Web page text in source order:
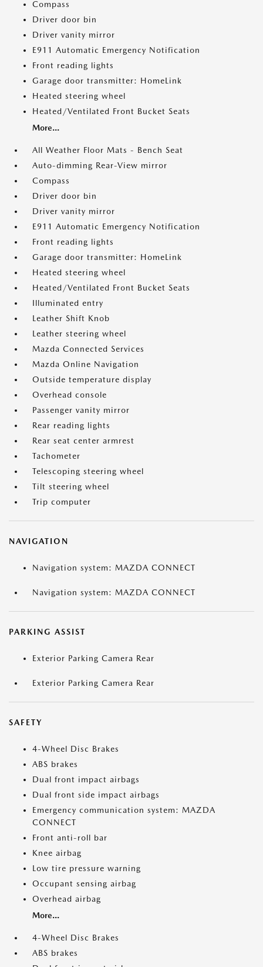
Compass
Driver door bin
Driver vanity mirror
E911 Automatic Emergency Notification
Front reading lights
Garage door transmitter: HomeLink
Heated steering wheel
Heated/Ventilated Front Bucket Seats
More...
All Weather Floor Mats - Bench Seat
Auto-dimming Rear-View mirror
Compass
Driver door bin
Driver vanity mirror
E911 Automatic Emergency Notification
Front reading lights
Garage door transmitter: HomeLink
Heated steering wheel
Heated/Ventilated Front Bucket Seats
Illuminated entry
Leather Shift Knob
Leather steering wheel
Mazda Connected Services
Mazda Online Navigation
Outside temperature display
Overhead console
Passenger vanity mirror
Rear reading lights
Rear seat center armrest
Tachometer
Telescoping steering wheel
Tilt steering wheel
Trip computer
NAVIGATION
Navigation system: MAZDA CONNECT
Navigation system: MAZDA CONNECT
PARKING ASSIST
Exterior Parking Camera Rear
Exterior Parking Camera Rear
SAFETY
4-Wheel Disc Brakes
ABS brakes
Dual front impact airbags
Dual front side impact airbags
Emergency communication system: MAZDA
CONNECT
Front anti-roll bar
Knee airbag
Low tire pressure warning
Occupant sensing airbag
Overhead airbag
More...
4-Wheel Disc Brakes
ABS brakes